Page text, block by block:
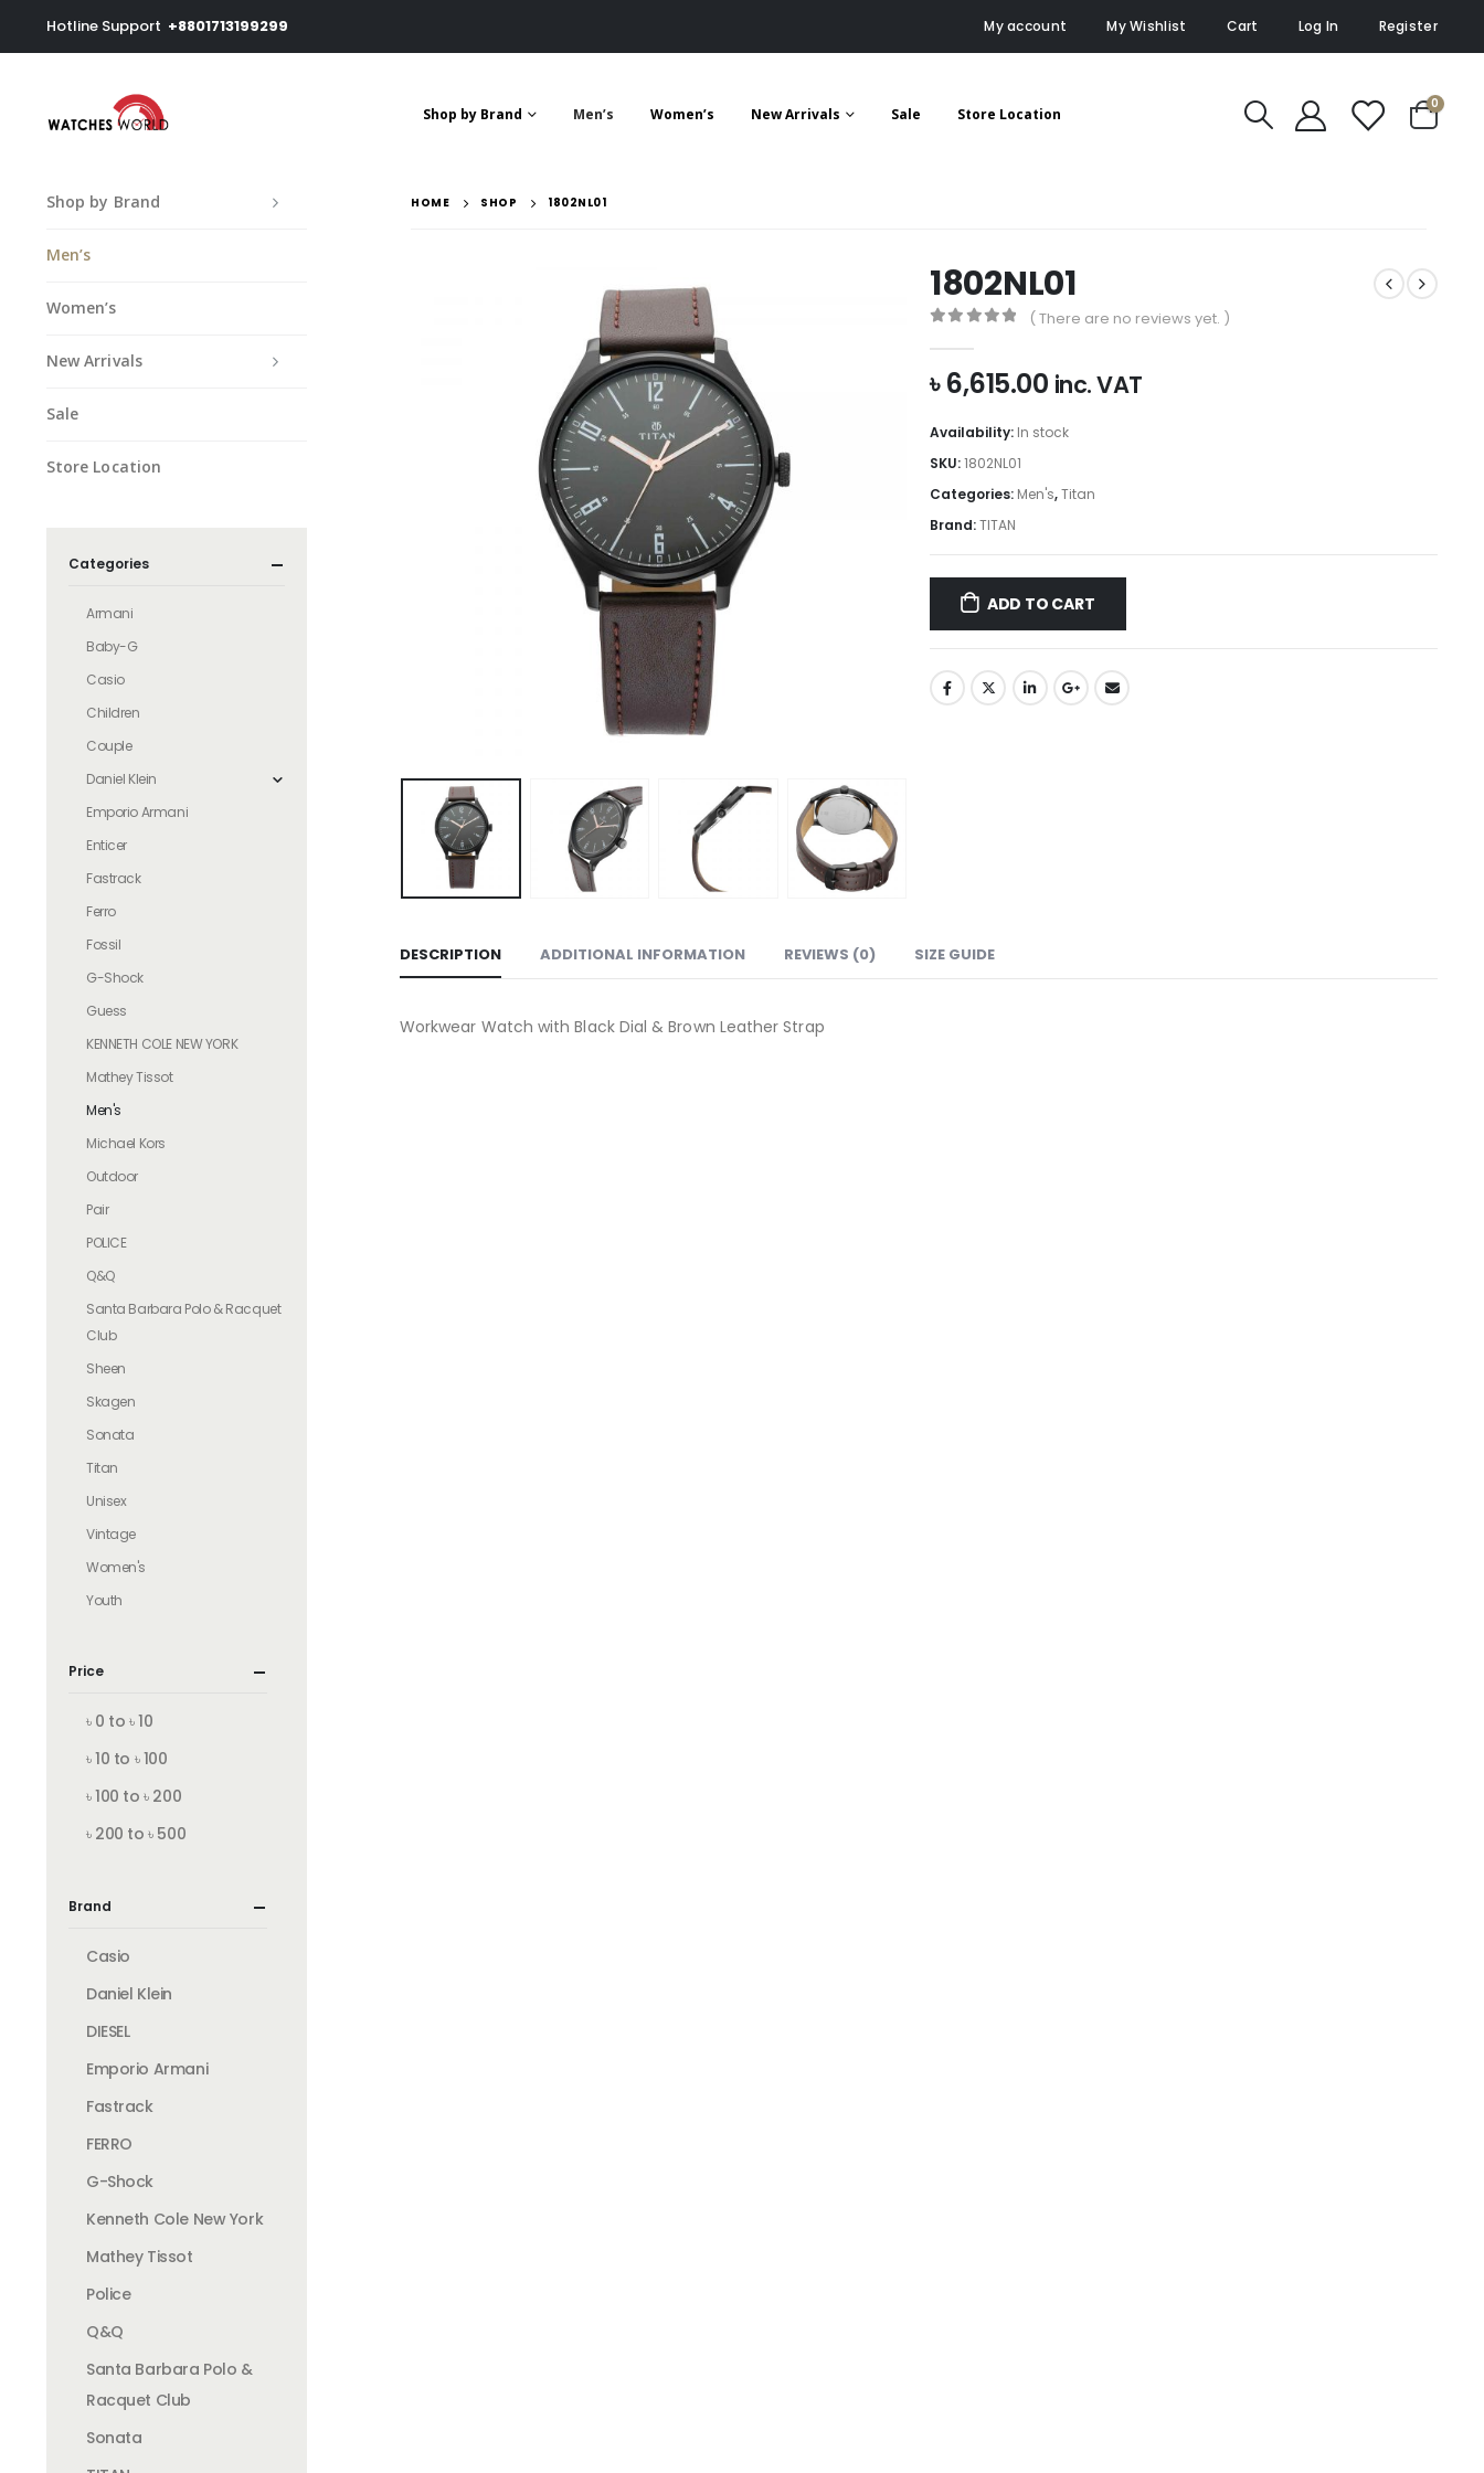
Hotline Support +8801713199299 My account My Wishlist Cart Log In Register
Shop by Brand Men’s Women’s New Arrivals Sale Store Location
0
HOME SHOP 1802NL01
1802NL01
( There are no reviews yet. )
৳6,615.00 inc. VAT
Availability: In stock
SKU:1802NL01
Categories: Men's,Titan
Brand:TITAN
ADD TO CART
DESCRIPTION ADDITIONAL INFORMATION REVIEWS (0) SIZE GUIDE
Workwear Watch with Black Dial & Brown Leather Strap
Shop by Brand
Men’s
Women’s
New Arrivals
Sale
Store Location
Categories
Armani
Baby-G
Casio
Children
Couple
Daniel Klein
Emporio Armani
Enticer
Fastrack
Ferro
Fossil
G-Shock
Guess
KENNETH COLE NEW YORK
Mathey Tissot
Men's
Michael Kors
Outdoor
Pair
POLICE
Q&Q
Santa Barbara Polo & Racquet
Club
Sheen
Skagen
Sonata
Titan
Unisex
Vintage
Women's
Youth
Price
৳ 0 to ৳ 10
৳ 10 to ৳ 100
৳ 100 to ৳ 200
৳ 200 to ৳ 500
Brand
Casio
Daniel Klein
DIESEL
Emporio Armani
Fastrack
FERRO
G-Shock
Kenneth Cole New York
Mathey Tissot
Police
Q&Q
Santa Barbara Polo &
Racquet Club
Sonata